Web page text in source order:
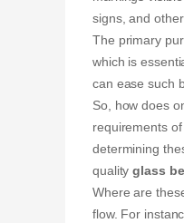
signs, and
The primary
which is
can ease such
So, how does
requirements
determining
qualityglass
Where are
flow. For